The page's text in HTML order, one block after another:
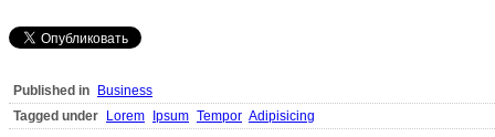
Published in
Business
Tagged under
Lorem Ipsum Tempor Adipisicing